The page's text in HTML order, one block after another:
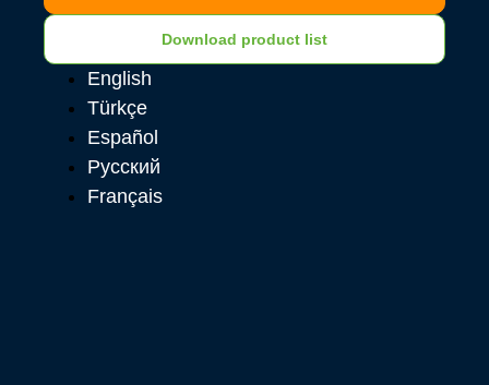
Download product list
English
Türkçe
Español
Русский
Français